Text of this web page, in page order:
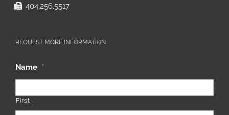
404.256.5517
REQUEST MORE INFORMATION
Name *
First